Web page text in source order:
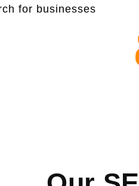
for businesses